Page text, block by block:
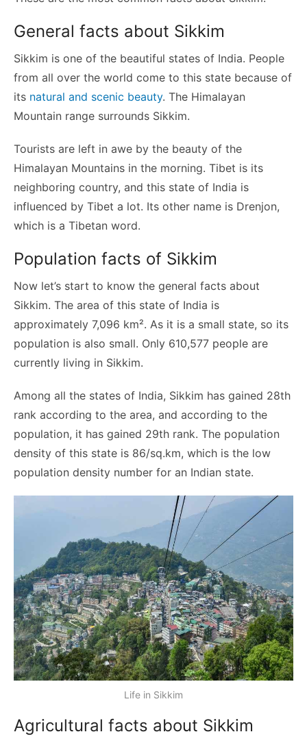
General facts about Sikkim
Sikkim is one of the beautiful states of India. People
from all over the world come to this state because of
its natural and scenic beauty. The Himalayan
Mountain range surrounds Sikkim.
Tourists are left in awe by the beauty of the
Himalayan Mountains in the morning. Tibet is its
neighboring country, and this state of India is
influenced by Tibet a lot. Its other name is Drenjon,
which is a Tibetan word.
Population facts of Sikkim
Now let’s start to know the general facts about
Sikkim. The area of this state of India is
approximately 7,096 km². As it is a small state, so its
population is also small. Only 610,577 people are
currently living in Sikkim.
Among all the states of India, Sikkim has gained 28th
rank according to the area, and according to the
population, it has gained 29th rank. The population
density of this state is 86/sq.km, which is the low
population density number for an Indian state.
Life in Sikkim
Agricultural facts about Sikkim